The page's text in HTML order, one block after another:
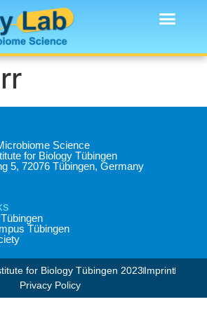
Science​
for Biology Tübingen​
5, 72076 Tübingen, Germany​
Tübingen
for Biology Tübingen 2023​Imprint
Privacy Policy